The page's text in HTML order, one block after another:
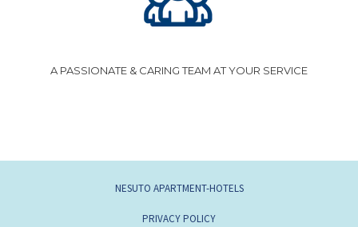
A PASSIONATE & CARING TEAM AT YOUR SERVICE
NESUTO APARTMENT-HOTELS
PRIVACY POLICY